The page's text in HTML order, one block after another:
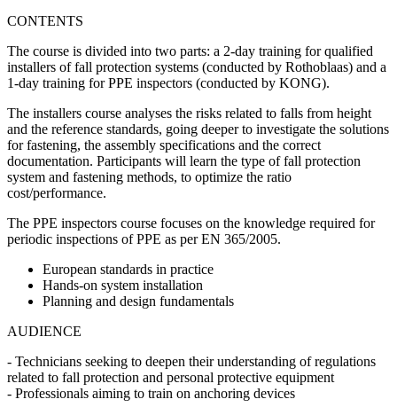
CONTENTS
The course is divided into two parts: a 2-day training for qualified
installers of fall protection systems (conducted by Rothoblaas) and a
1-day training for PPE inspectors (conducted by KONG).
The installers course analyses the risks related to falls from height
and the reference standards, going deeper to investigate the solutions
for fastening, the assembly specifications and the correct
documentation. Participants will learn the type of fall protection
system and fastening methods, to optimize the ratio
cost/performance.
The PPE inspectors course focuses on the knowledge required for
periodic inspections of PPE as per EN 365/2005.
European standards in practice
Hands-on system installation
Planning and design fundamentals
AUDIENCE
- Technicians seeking to deepen their understanding of regulations
related to fall protection and personal protective equipment
- Professionals aiming to train on anchoring devices